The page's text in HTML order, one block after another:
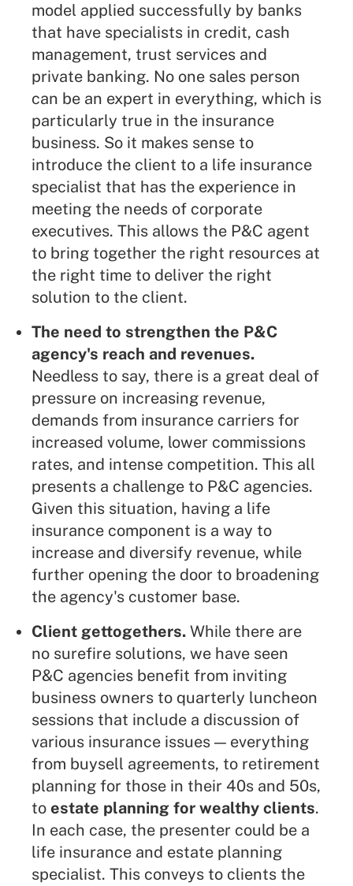
model applied successfully by banks
that have specialists in credit, cash
management, trust services and
private banking. No one sales person
can be an expert in everything, which is
particularly true in the insurance
business. So it makes sense to
introduce the client to a life insurance
specialist that has the experience in
meeting the needs of corporate
executives. This allows the P&C agent
to bring together the right resources at
the right time to deliver the right
solution to the client.
The need to strengthen the P&C
agency's reach and revenues.
Needless to say, there is a great deal of
pressure on increasing revenue,
demands from insurance carriers for
increased volume, lower commissions
rates, and intense competition. This all
presents a challenge to P&C agencies.
Given this situation, having a life
insurance component is a way to
increase and diversify revenue, while
further opening the door to broadening
the agency's customer base.
Client gettogethers. While there are
no surefire solutions, we have seen
P&C agencies benefit from inviting
business owners to quarterly luncheon
sessions that include a discussion of
various insurance issues — everything
from buysell agreements, to retirement
planning for those in their 40s and 50s,
to estate planning for wealthy clients.
In each case, the presenter could be a
life insurance and estate planning
specialist. This conveys to clients the